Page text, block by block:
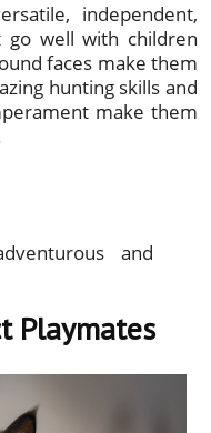
independent,
go well with children
faces make them
hunting skills and
make them
and
Playmates